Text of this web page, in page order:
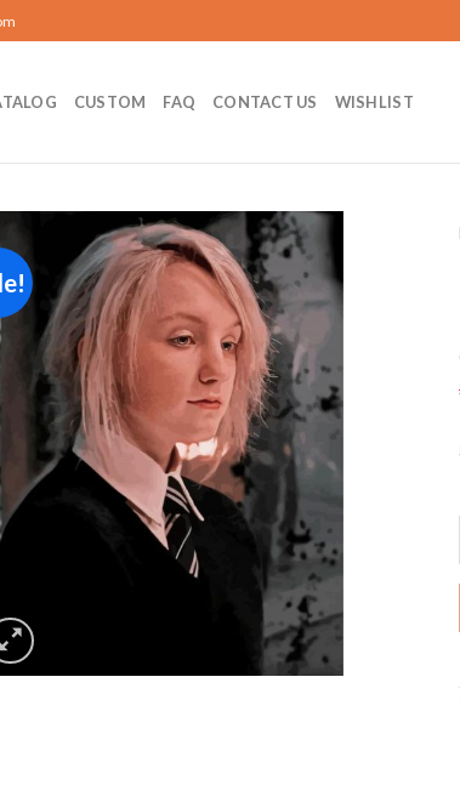
CUSTOM FAQ CONTACT US WISHLIST
Add to
wishlist